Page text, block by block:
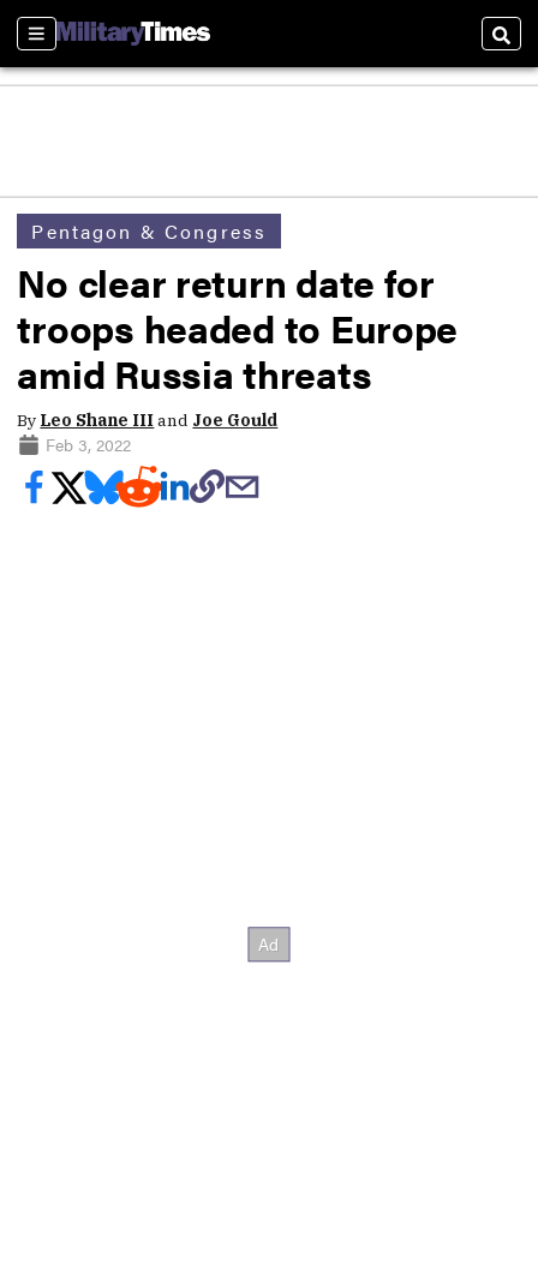
Sections
Pentagon & Congress
No clear return date for
troops headed to Europe
amid Russia threats
By Leo Shane IIIand Joe Gould
Feb 3, 2022